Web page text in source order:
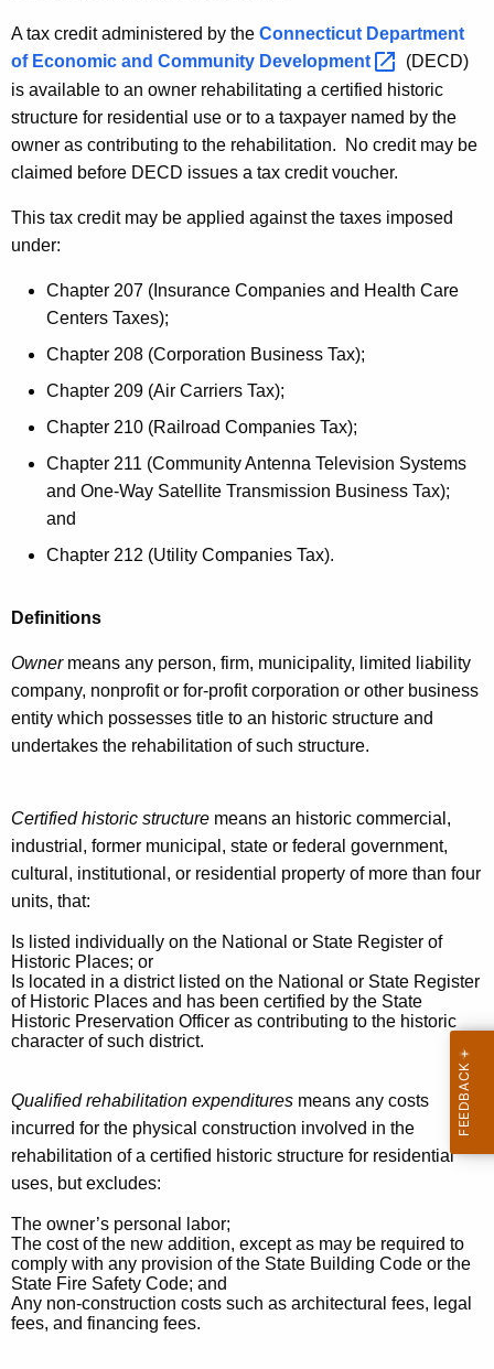
t
A
g
e
n
c
w
i
K
e
o
t
r
u
c
u
i
t
a
t
o
n
T
x
C
r
d
i
t
2
5
J
A
A tax credit administered by the Connecticut Department
of Economic and Community Development
(DECD)
is available to an owner rehabilitating a certified historic
structure for residential use or to a taxpayer named by the
owner as contributing to the rehabilitation. No credit may be
claimed before DECD issues a tax credit voucher.
This tax credit may be applied against the taxes imposed
under:
Chapter 207 (Insurance Companies and Health Care
Centers Taxes);
Chapter 208 (Corporation Business Tax);
Chapter 209 (Air Carriers Tax);
Chapter 210 (Railroad Companies Tax);
Chapter 211 (Community Antenna Television Systems
and One-Way Satellite Transmission Business Tax);
and
Chapter 212 (Utility Companies Tax).
Definitions
Ownermeans any person, firm, municipality, limited liability
company, nonprofit or for-profit corporation or other business
entity which possesses title to an historic structure and
undertakes the rehabilitation of such structure.
Certified historic structure means an historic commercial,
industrial, former municipal, state or federal government,
cultural, institutional, or residential property of more than four
units, that:
Is listed individually on the National or State Register of
Historic Places; or
Is located in a district listed on the National or State Register
of Historic Places and has been certified by the State
Historic Preservation Officer as contributing to the historic
character of such district.
Qualified rehabilitation expenditures means any costs
incurred for the physical construction involved in the
rehabilitation of a certified historic structure for residential
uses, but excludes:
The owner’s personal labor;
The cost of the new addition, except as may be required to
comply with any provision of the State Building Code or the
State Fire Safety Code; and
Any non-construction costs such as architectural fees, legal
fees, and financing fees.